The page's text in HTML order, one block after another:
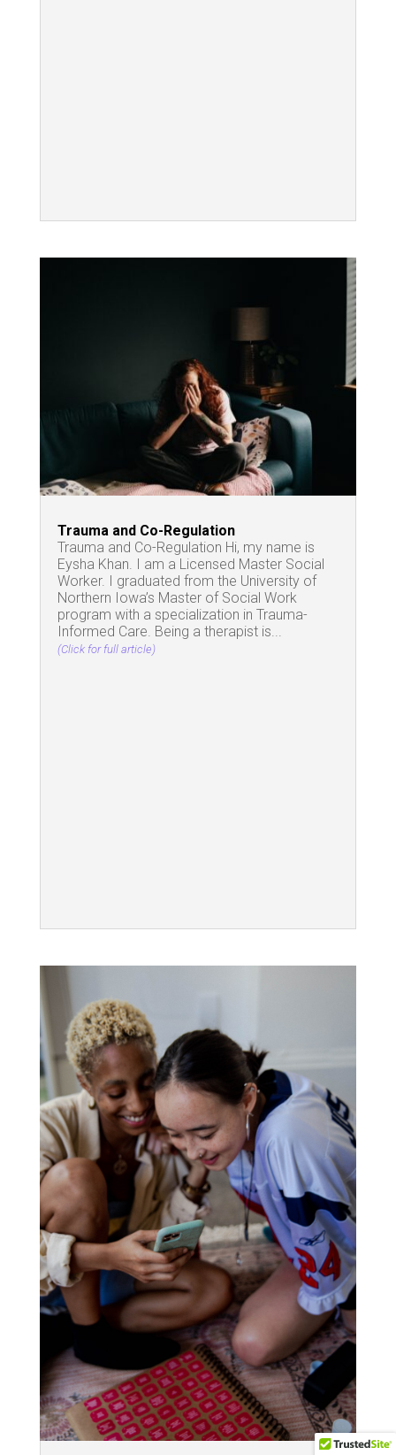
Trauma and Co-Regulation
Trauma and Co-Regulation Hi, my name is
Eysha Khan. I am a Licensed Master Social
Worker. I graduated from the University of
Northern Iowa’s Master of Social Work
program with a specialization in Trauma-
Informed Care. Being a therapist is...
(Click for full article)